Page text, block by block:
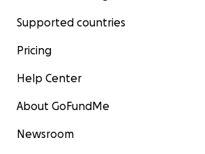
Supported countries
Pricing
Help Center
About GoFundMe
Newsroom